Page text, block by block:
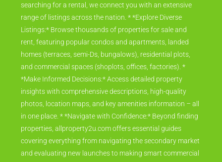
searching for a rental, we connect you with an extensive
range of listings across the nation. * *Explore Diverse
Listings:* Browse thousands of properties for sale and
rent, featuring popular condos and apartments, landed
homes (terraces, semi-Ds, bungalows), residential plots,
and commercial spaces (shoplots, offices, factories). *
*Make Informed Decisions:* Access detailed property
insights with comprehensive descriptions, high-quality
photos, location maps, and key amenities information – all
in one place. * *Navigate with Confidence:* Beyond finding
properties, allproperty2u.com offers essential guides
covering everything from navigating the secondary market
and evaluating new launches to making smart commercial